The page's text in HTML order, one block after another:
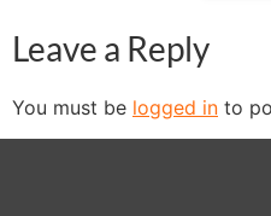
Leave a Reply
You must be logged in to